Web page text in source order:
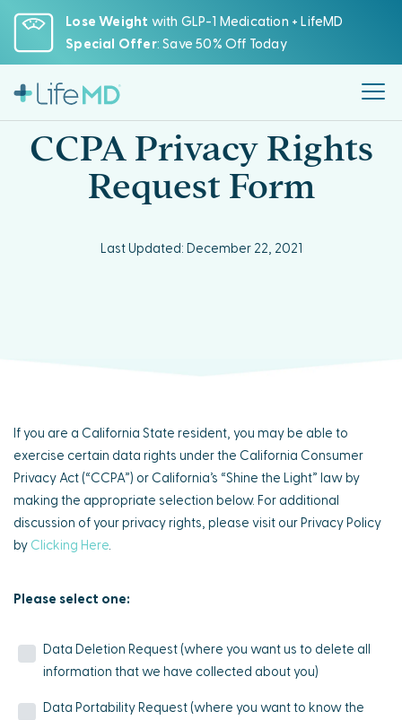
Please
note:
This
includes
an
accessibility
Lose Weight with GLP-1 Medication + LifeMD
Special Offer: Save 50% Off Today
CCPA Privacy Rights
Request Form
Last Updated: December 22, 2021
If you are a California State resident, you may be able to
exercise certain data rights under the California Consumer
Privacy Act (“CCPA”) or California’s “Shine the Light” law by
making the appropriate selection below. For additional
discussion of your privacy rights, please visit our Privacy Policy
by Clicking Here
Please select one:
Data Deletion Request (where you want us to delete all
information that we have collected about you)
Data Portability Request (where you want to know the